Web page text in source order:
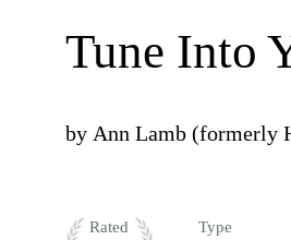
Tune Into
by Ann Lamb (formerly
Rated Type